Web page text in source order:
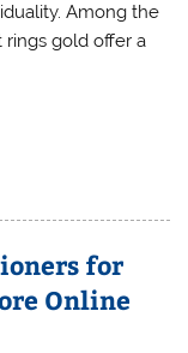
Among the
rings gold offer a
for
Online